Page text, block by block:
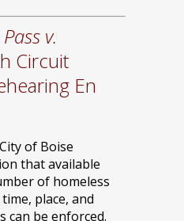
v.
Circuit
En
of Boise
that available
of homeless
place, and
can be enforced.